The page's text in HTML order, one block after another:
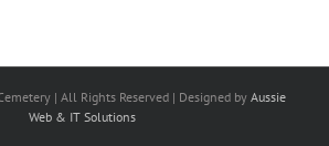
| All Rights Reserved | Designed by Aussie
Web & IT Solutions